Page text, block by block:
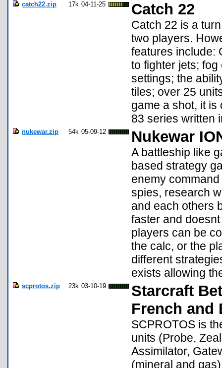
catch22.zip 17k 04-11-25 Catch 22
Catch 22 is a
two players.
features include:
to fighter jets;
settings; the
tiles; over 25
game a shot, it
83 series written
nukewar.zip 54k 05-09-12 Nukewar
A battleship like
based strategy
enemy
spies, research
and each others
faster and
players can be
the calc, or the
different
exists allowing
scprotos.zip 23k 03-10-19
Starcraft
French and
SCPROTOS is
units (Probe,
Assimilator,
(mineral and gas)